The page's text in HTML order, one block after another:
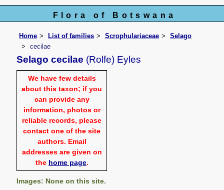
Flora of Botswana
Home List of families Scrophulariaceae
Selago
cecilae
Selago cecilae (Rolfe) Eyles
We have few details
about this taxon; if you
can provide any
information, photos or
reliable records, please
contact one of the site
authors. Email
addresses are given on
the home page.
Images: None on this site.